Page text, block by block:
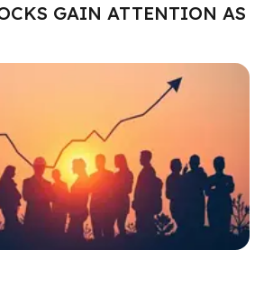
GAIN ATTENTION AS